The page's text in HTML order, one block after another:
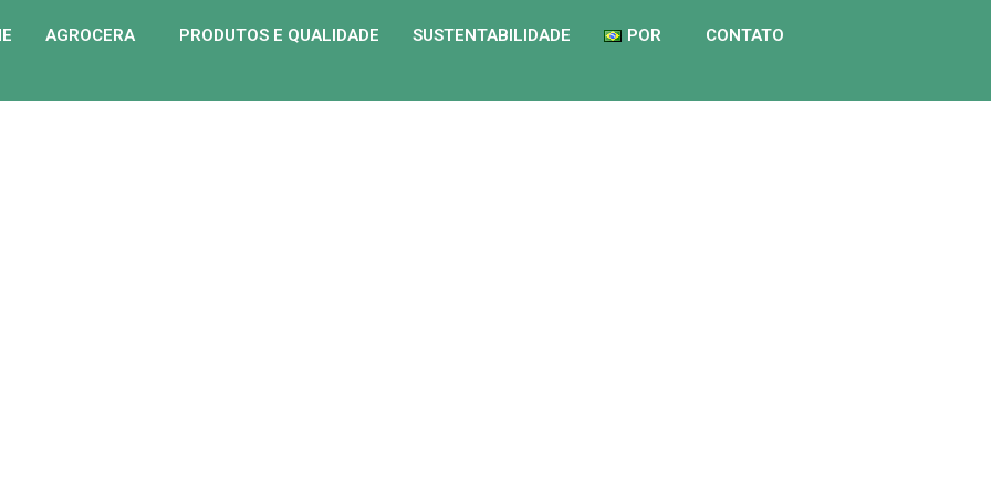
AGROCERA PRODUTOS E QUALIDADE SUSTENTABILIDADE POR CONTATO